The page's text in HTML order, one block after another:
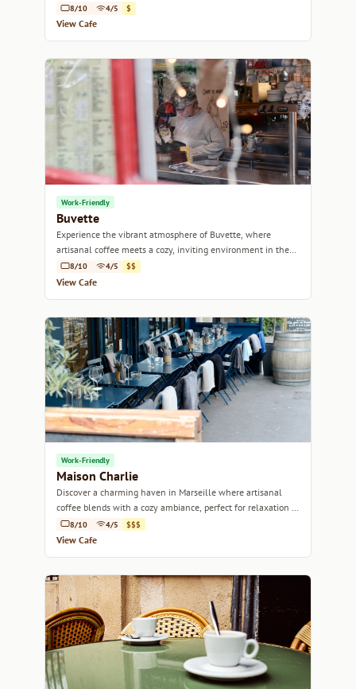
8/10 4/5 $
View Cafe
Work-Friendly
Buvette
Experience the vibrant atmosphere of Buvette, where
artisanal coffee meets a cozy, inviting environment in the
heart of Marseille.
8/10 4/5 $$
View Cafe
Work-Friendly
Maison Charlie
Discover a charming haven in Marseille where artisanal
coffee blends with a cozy ambiance, perfect for relaxation or
work.8/10 4/5 $$$
View Cafe